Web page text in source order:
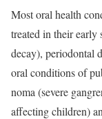
Most oral health
treated in their early
decay), periodontal
oral conditions of
noma (severe
affecting children)